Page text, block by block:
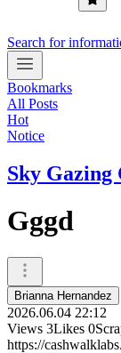
Search for
Bookmarks
All Posts
Hot
Notice
Sky Gazing
Gggd
Brianna Hernandez
2026.06.04 22:12
Views 3Likes 0
https://